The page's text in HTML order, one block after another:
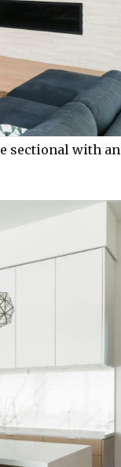
sectional with an